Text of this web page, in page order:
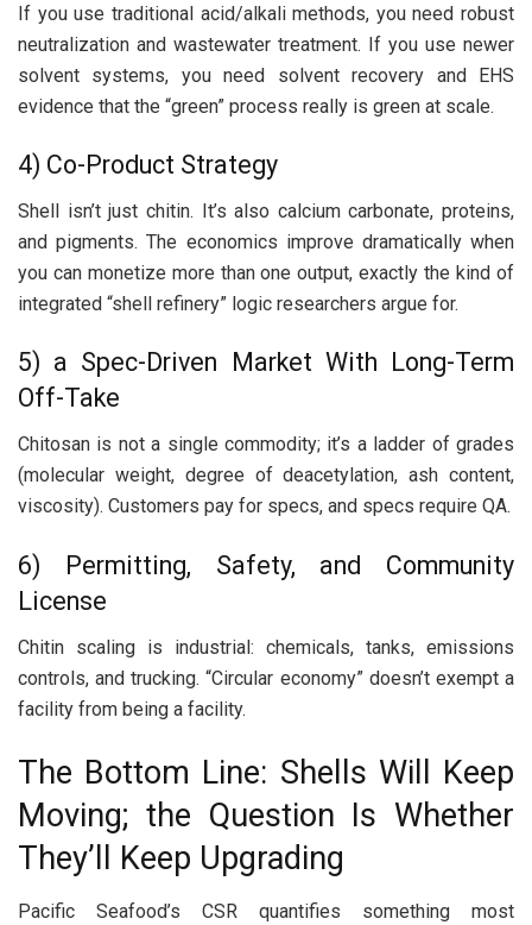
If you use traditional acid/alkali methods, you need robust
neutralization and wastewater treatment. If you use newer
solvent systems, you need solvent recovery and EHS
evidence that the “green” process really is green at scale.
4) Co-Product Strategy
Shell isn’t just chitin. It’s also calcium carbonate, proteins,
and pigments. The economics improve dramatically when
you can monetize more than one output, exactly the kind of
integrated “shell refinery” logic researchers argue for.
5) a Spec-Driven Market With Long-Term
Off-Take
Chitosan is not a single commodity; it’s a ladder of grades
(molecular weight, degree of deacetylation, ash content,
viscosity). Customers pay for specs, and specs require QA.
6) Permitting, Safety, and Community
License
Chitin scaling is industrial: chemicals, tanks, emissions
controls, and trucking. “Circular economy” doesn’t exempt a
facility from being a facility.
The Bottom Line: Shells Will Keep
Moving; the Question Is Whether
They’ll Keep Upgrading
Pacific Seafood’s CSR quantifies something most